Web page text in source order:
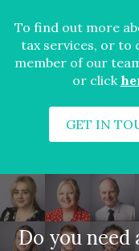
To find out more
tax services, or to
member of our
or click
GET IN
Do you